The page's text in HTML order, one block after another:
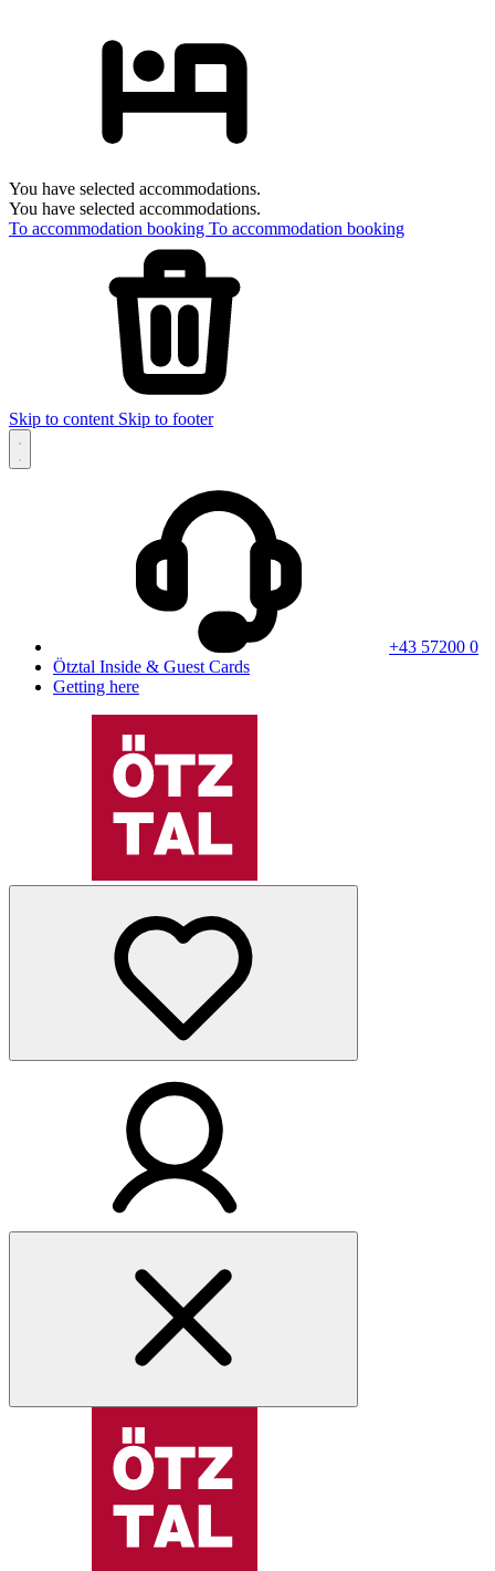
You have selected accommodations.
You have selected accommodations.
To accommodation booking To accommodation booking
Skip to content Skip to footer
+43 57200 0
Ötztal Inside & Guest Cards
Getting here